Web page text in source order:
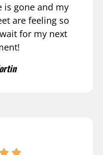
is gone and my
are feeling so
for my next